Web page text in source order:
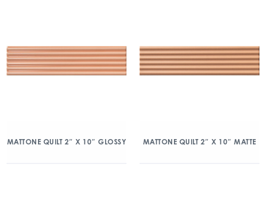
MATTONE QUILT 2″ X 10″ GLOSSY MATTONE QUILT 2″ X 10″ MATTE